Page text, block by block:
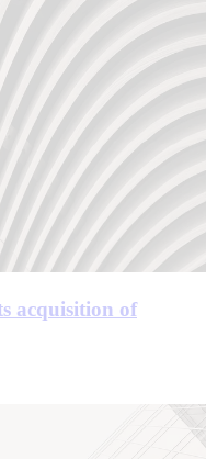
acquisition of